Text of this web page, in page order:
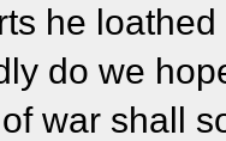
he
do we
war shall